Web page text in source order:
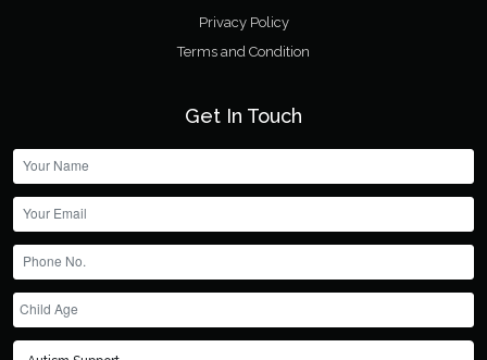
Privacy Policy
Terms and Condition
Get In Touch